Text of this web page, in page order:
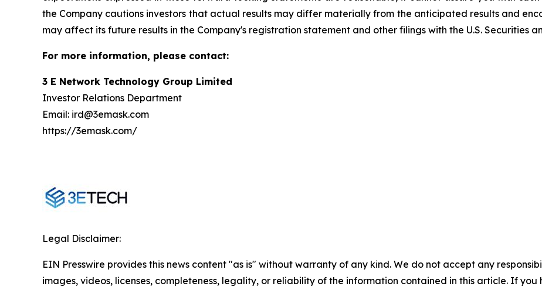
the Company cautions investors that actual results may differ materially from the anticipated results and
may affect its future results in the Company's registration statement and other filings with the U.S. Securities
For more information, please contact:
3 E Network Technology Group Limited
Investor Relations Department
Email: ird@3emask.com
https://3emask.com/
Legal Disclaimer:
EIN Presswire provides this news content "as is" without warranty of any kind. We do not accept any
images, videos, licenses, completeness, legality, or reliability of the information contained in this article. If